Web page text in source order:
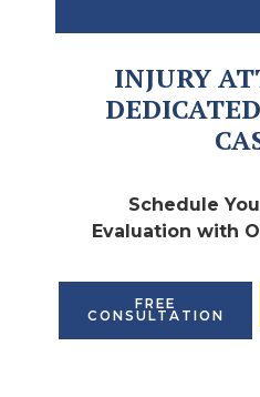
INJURY
Schedule
Evaluation with
FREE
CONSULTATION